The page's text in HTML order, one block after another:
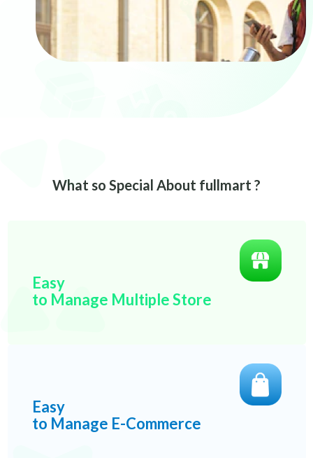
What so Special About fullmart ?
Easy
to Manage Multiple Store
Easy
to Manage E-Commerce